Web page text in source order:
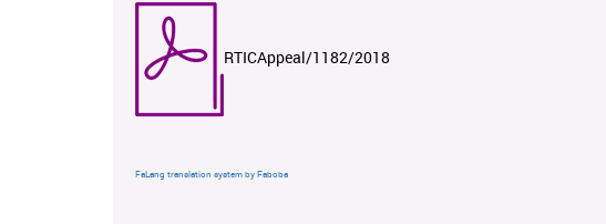
RTICAppeal/1182/2018
FaLang translation system by Faboba